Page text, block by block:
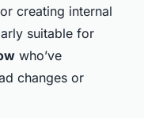
creating internal
suitable for
who’ve
changes or